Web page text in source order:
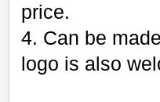
price.
4. Can be
logo is also